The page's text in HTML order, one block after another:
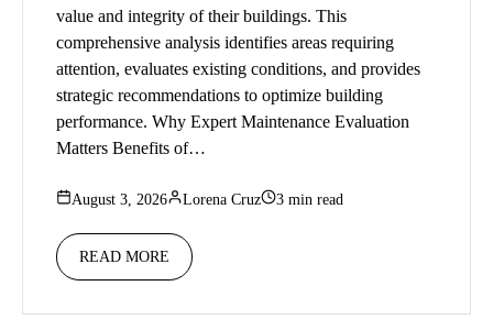
value and integrity of their buildings. This
comprehensive analysis identifies areas requiring
attention, evaluates existing conditions, and provides
strategic recommendations to optimize building
performance. Why Expert Maintenance Evaluation
Matters Benefits of…
August 3, 2026 Lorena Cruz 3 min read
READ MORE